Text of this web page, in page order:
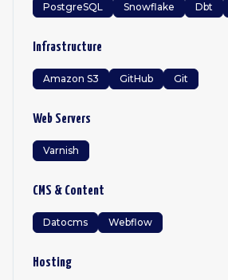
PostgreSQL Snowflake Dbt
Infrastructure
Amazon S3 GitHub Git
Web Servers
Varnish
CMS & Content
Datocms Webflow
Hosting